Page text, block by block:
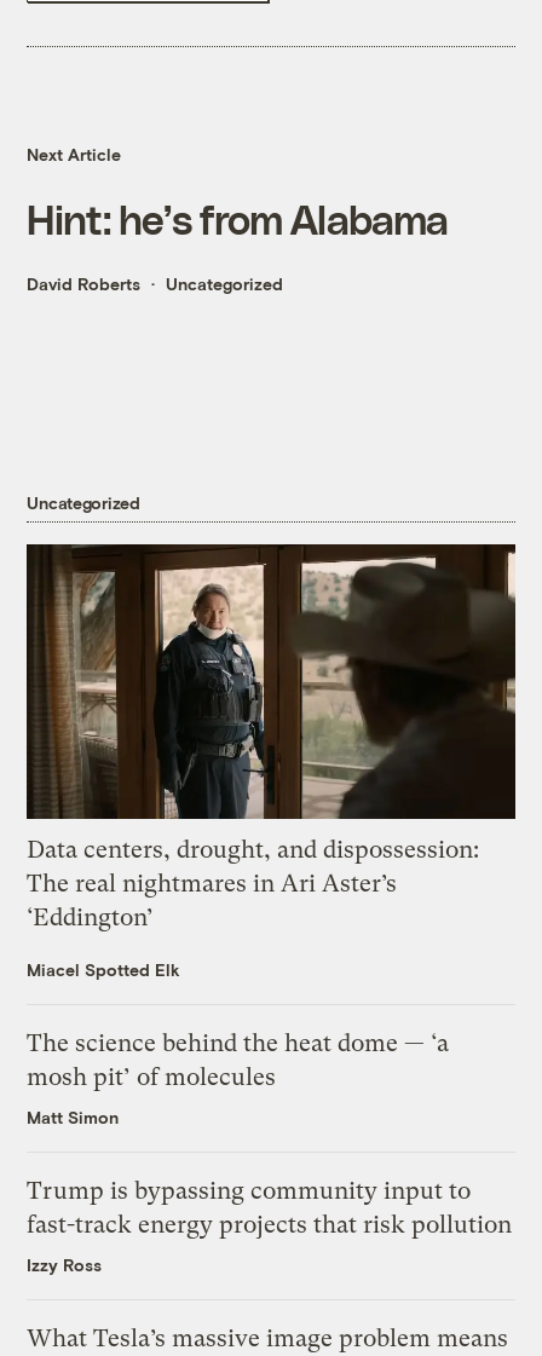
Next Article
Hint: he’s from Alabama
David Roberts Uncategorized
Uncategorized
Data centers, drought, and dispossession:
The real nightmares in Ari Aster’s
‘Eddington’
Miacel Spotted Elk
The science behind the heat dome — ‘a
mosh pit’ of molecules
Matt Simon
Trump is bypassing community input to
fast-track energy projects that risk pollution
Izzy Ross
What Tesla’s massive image problem means